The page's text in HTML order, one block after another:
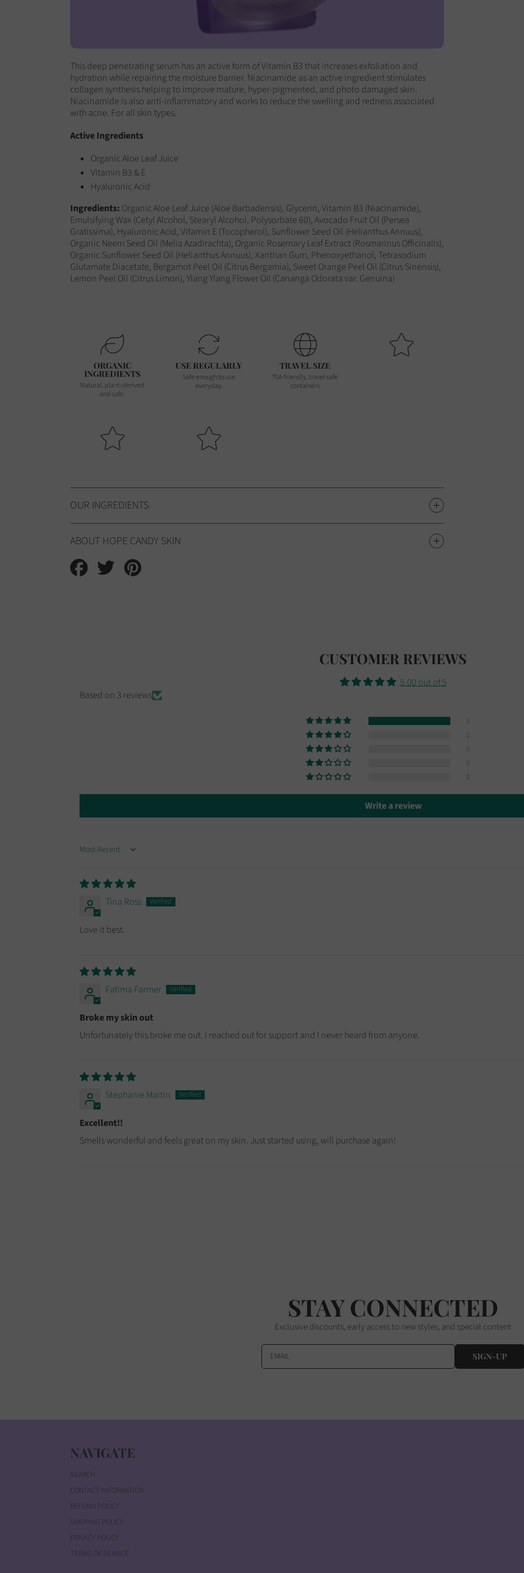
This deep penetrating serum has an active form of Vitamin B3 that increases exfoliation and
hydration while repairing the moisture barrier. Niacinamide as an active ingredient stimulates
collagen synthesis helping to improve mature, hyper-pigmented, and photo damaged skin.
Niacinamide is also anti-inflammatory and works to reduce the swelling and redness associated
with acne. For all skin types.
Active Ingredients
Organic Aloe Leaf Juice
Vitamin B3 & E
Hyaluronic Acid
Ingredients: Organic Aloe Leaf Juice (Aloe Barbadensis), Glycerin, Vitamin B3 (Niacinamide),
Emulsifying Wax (Cetyl Alcohol, Stearyl Alcohol, Polysorbate 60), Avocado Fruit Oil (Persea
Gratissima), Hyaluronic Acid, Vitamin E (Tocopherol), Sunflower Seed Oil (Helianthus Annuus),
Organic Neem Seed Oil (Melia Azadirachta), Organic Rosemary Leaf Extract (Rosmarinus Officinalis),
Organic Sunflower Seed Oil (Helianthus Annuus), Xanthan Gum, Phenoxyethanol, Tetrasodium
Glutamate Diacetate, Bergamot Peel Oil (Citrus Bergamia), Sweet Orange Peel Oil (Citrus Sinensis),
Lemon Peel Oil (Citrus Limon), Ylang Ylang Flower Oil (Cananga Odorata var. Genuina)
ORGANIC
INGREDIENTS
Natural, plant-derived
and safe.
USE REGULARLY
Safe enough to use
everyday.
TRAVEL SIZE
TSA-friendly, travel safe
containers
OUR INGREDIENTS
ABOUT HOPE CANDY SKIN
Share
on
Tweet
on
CUSTOMER REVIEWS
5.00 out of 5
Based on 3 reviews
3
0
0
0
0
Write a review
SORT BY
Tina Ross
Love it best.
Fatima Farmer
Broke my skin out
Unfortunately this broke me out. I reached out for support and I never heard from anyone.
Stephanie Martin
Excellent!!
Smells wonderful and feels great on my skin. Just started using, will purchase again!
STAY CONNECTED
Exclusive discounts, early access to new styles, and special content
EMAIL SIGN-UP
NAVIGATE
SEARCH
CONTACT INFORMATION
REFUND POLICY
SHIPPING POLICY
PRIVACY POLICY
TERMS OF SERVICE